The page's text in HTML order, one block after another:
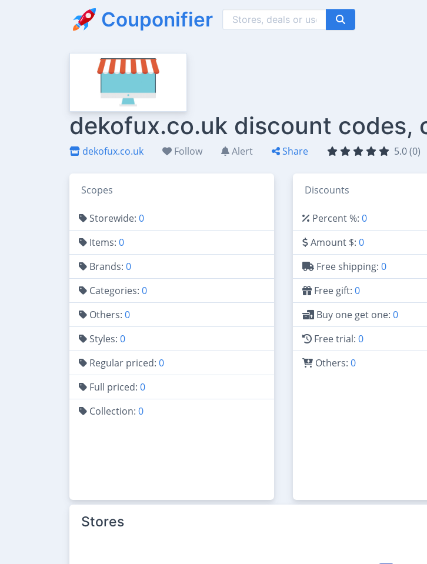
Couponifier
dekofux.co.uk discount codes,
dekofux.co.uk Follow Alert Share 5.0 (0)
Scopes
Storewide: 0
Items: 0
Brands: 0
Categories: 0
Others: 0
Styles: 0
Regular priced: 0
Full priced: 0
Collection: 0
Discounts
Percent %: 0
Amount $: 0
Free shipping: 0
Free gift: 0
Buy one get one: 0
Free trial: 0
Others: 0
Stores